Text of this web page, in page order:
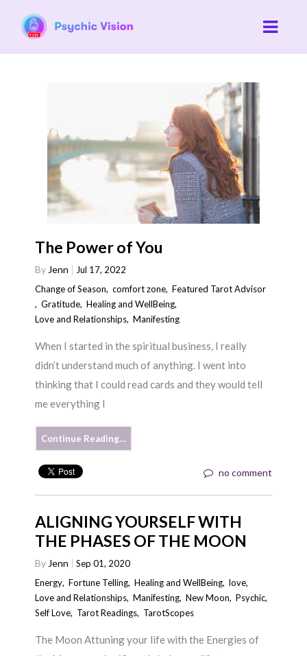
The Power of You
By Jenn
Jul 17, 2022
Change of Season,comfort zone,Featured Tarot Advisor
,Gratitude,Healing and WellBeing,
Love and Relationships,Manifesting
When I started in the spiritual business, I really
didn’t understand much of anything. I went into
thinking that I could read cards and they would tell
me everything I
Continue Reading…
no comment
ALIGNING YOURSELF WITH
THE PHASES OF THE MOON
By Jenn
Sep 01, 2020
Energy,Fortune Telling,Healing and WellBeing,love,
Love and Relationships,Manifesting,New Moon,Psychic,
Self Love, Tarot Readings, TarotScopes
The Moon Attuning your life with the Energies of